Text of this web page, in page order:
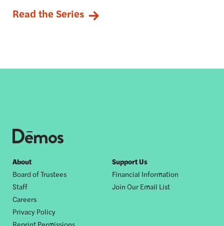
Read the Series
Footer
nav
About
Board of Trustees
Staff
Careers
Privacy Policy
Reprint Permissions
Support Us
Financial Information
Join Our Email List